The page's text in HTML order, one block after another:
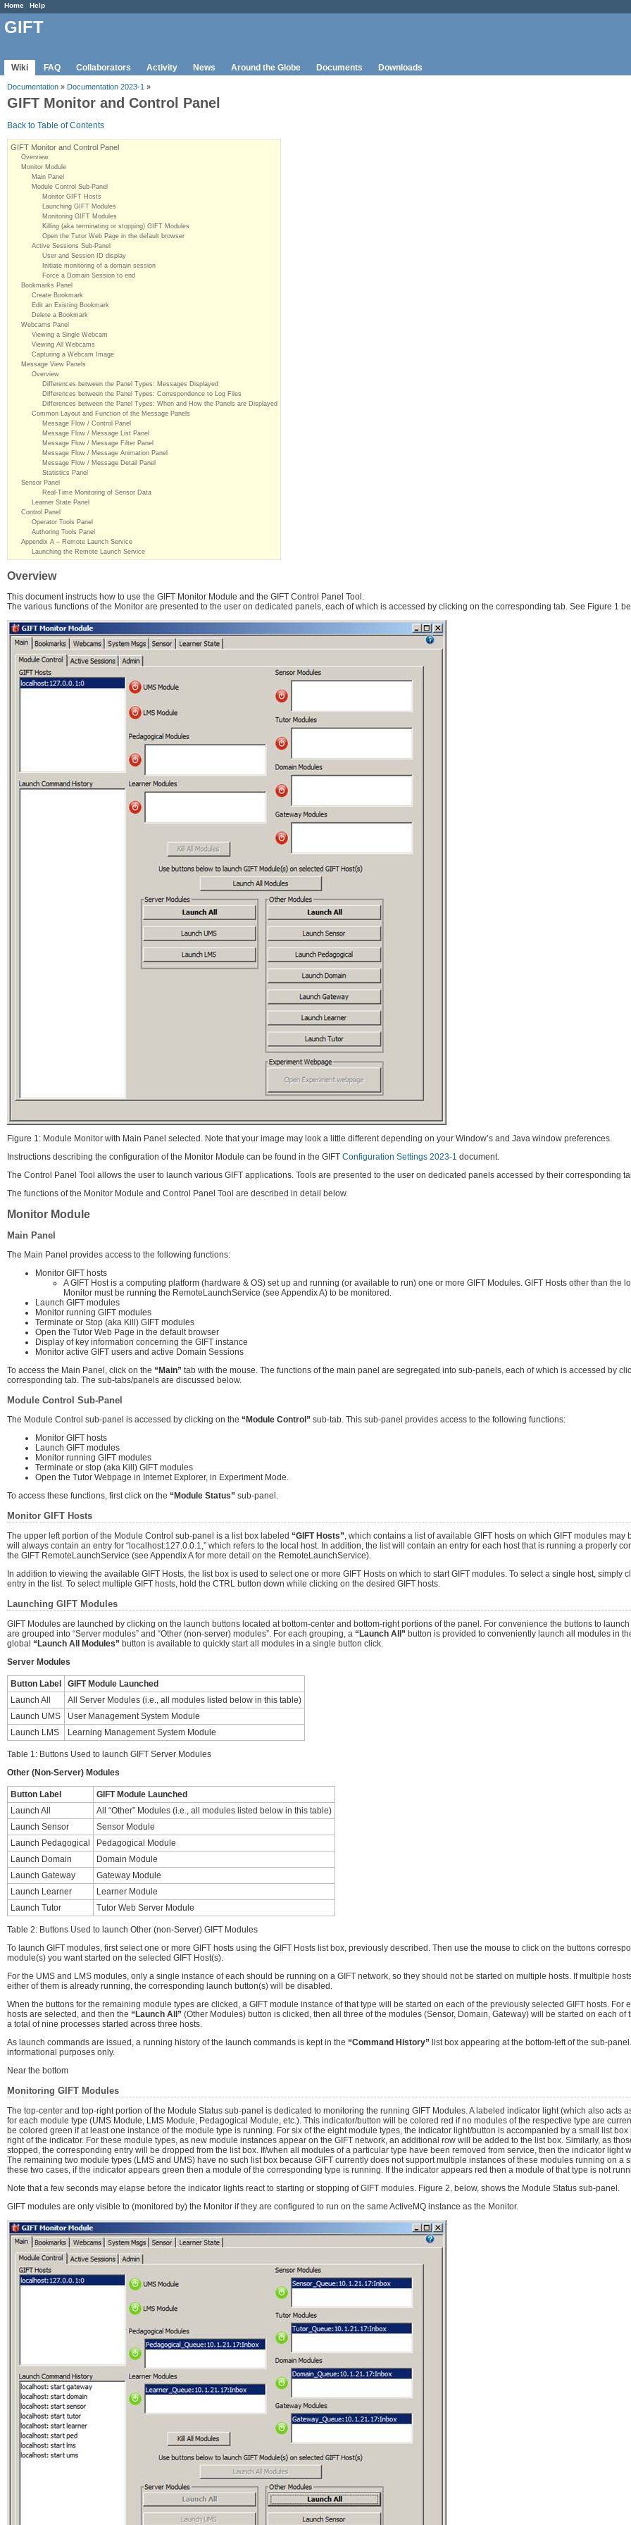
Home Help
GIFT
Wiki FAQ Collaborators Activity News Around the Globe Documents Downloads
Documentation » Documentation 2023-1 »
GIFT Monitor and Control Panel
Back to Table of Contents
GIFT Monitor and Control Panel
Overview
Monitor Module
Main Panel
Module Control Sub-Panel
Monitor GIFT Hosts
Launching GIFT Modules
Monitoring GIFT Modules
Killing (aka terminating or stopping) GIFT Modules
Open the Tutor Web Page in the default browser
Active Sessions Sub-Panel
User and Session ID display
Initiate monitoring of a domain session
Force a Domain Session to end
Bookmarks Panel
Create Bookmark
Edit an Existing Bookmark
Delete a Bookmark
Webcams Panel
Viewing a Single Webcam
Viewing All Webcams
Capturing a Webcam Image
Message View Panels
Overview
Differences between the Panel Types: Messages Displayed
Differences between the Panel Types: Correspondence to Log Files
Differences between the Panel Types: When and How the Panels are Displayed
Common Layout and Function of the Message Panels
Message Flow / Control Panel
Message Flow / Message List Panel
Message Flow / Message Filter Panel
Message Flow / Message Animation Panel
Message Flow / Message Detail Panel
Statistics Panel
Sensor Panel
Real-Time Monitoring of Sensor Data
Learner State Panel
Control Panel
Operator Tools Panel
Authoring Tools Panel
Appendix A – Remote Launch Service
Launching the Remote Launch Service
Overview
This document instructs how to use the GIFT Monitor Module and the GIFT Control Panel Tool.
The various functions of the Monitor are presented to the user on dedicated panels, each of which is accessed by clicking on the corresponding tab. See Figure 1
Figure 1: Module Monitor with Main Panel selected. Note that your image may look a little different depending on your Window’s and Java window preferences.
Instructions describing the configuration of the Monitor Module can be found in the GIFT Configuration Settings 2023-1 document.
The Control Panel Tool allows the user to launch various GIFT applications. Tools are presented to the user on dedicated panels accessed by their corresponding
The functions of the Monitor Module and Control Panel Tool are described in detail below.
Monitor Module
Main Panel
The Main Panel provides access to the following functions:
Monitor GIFT hosts
A GIFT Host is a computing platform (hardware & OS) set up and running (or available to run) one or more GIFT Modules. GIFT Hosts other than the
Monitor must be running the RemoteLaunchService (see Appendix A) to be monitored.
Launch GIFT modules
Monitor running GIFT modules
Terminate or Stop (aka Kill) GIFT modules
Open the Tutor Web Page in the default browser
Display of key information concerning the GIFT instance
Monitor active GIFT users and active Domain Sessions
To access the Main Panel, click on the “Main” tab with the mouse. The functions of the main panel are segregated into sub-panels, each of which is accessed by
corresponding tab. The sub-tabs/panels are discussed below.
Module Control Sub-Panel
The Module Control sub-panel is accessed by clicking on the “Module Control” sub-tab. This sub-panel provides access to the following functions:
Monitor GIFT hosts
Launch GIFT modules
Monitor running GIFT modules
Terminate or stop (aka Kill) GIFT modules
Open the Tutor Webpage in Internet Explorer, in Experiment Mode.
To access these functions, first click on the “Module Status” sub-panel.
Monitor GIFT Hosts
The upper left portion of the Module Control sub-panel is a list box labeled “GIFT Hosts”, which contains a list of available GIFT hosts on which GIFT modules may
will always contain an entry for “localhost:127.0.0.1,” which refers to the local host. In addition, the list will contain an entry for each host that is running a properly
the GIFT RemoteLaunchService (see Appendix A for more detail on the RemoteLaunchService).
In addition to viewing the available GIFT Hosts, the list box is used to select one or more GIFT Hosts on which to start GIFT modules. To select a single host, simply
entry in the list. To select multiple GIFT hosts, hold the CTRL button down while clicking on the desired GIFT hosts.
Launching GIFT Modules
GIFT Modules are launched by clicking on the launch buttons located at bottom-center and bottom-right portions of the panel. For convenience the buttons to
are grouped into “Server modules” and “Other (non-server) modules”. For each grouping, a “Launch All” button is provided to conveniently launch all modules in
global “Launch All Modules” button is available to quickly start all modules in a single button click.
Server Modules
Button Label
GIFT Module Launched
Launch All
All Server Modules (i.e., all modules listed below in this table)
Launch UMS
User Management System Module
Launch LMS
Learning Management System Module
Table 1: Buttons Used to launch GIFT Server Modules
Other (Non-Server) Modules
Button Label
GIFT Module Launched
Launch All
All “Other” Modules (i.e., all modules listed below in this table)
Launch Sensor
Sensor Module
Launch Pedagogical
Pedagogical Module
Launch Domain
Domain Module
Launch Gateway
Gateway Module
Launch Learner
Learner Module
Launch Tutor
Tutor Web Server Module
Table 2: Buttons Used to launch Other (non-Server) GIFT Modules
To launch GIFT modules, first select one or more GIFT hosts using the GIFT Hosts list box, previously described. Then use the mouse to click on the buttons
module(s) you want started on the selected GIFT Host(s).
For the UMS and LMS modules, only a single instance of each should be running on a GIFT network, so they should not be started on multiple hosts. If multiple
either of them is already running, the corresponding launch button(s) will be disabled.
When the buttons for the remaining module types are clicked, a GIFT module instance of that type will be started on each of the previously selected GIFT hosts. For
hosts are selected, and then the “Launch All” (Other Modules) button is clicked, then all three of the modules (Sensor, Domain, Gateway) will be started on each of
a total of nine processes started across three hosts.
As launch commands are issued, a running history of the launch commands is kept in the “Command History” list box appearing at the bottom-left of the sub-
informational purposes only.
Near the bottom
Monitoring GIFT Modules
The top-center and top-right portion of the Module Status sub-panel is dedicated to monitoring the running GIFT Modules. A labeled indicator light (which also acts
for each module type (UMS Module, LMS Module, Pedagogical Module, etc.). This indicator/button will be colored red if no modules of the respective type are
be colored green if at least one instance of the module type is running. For six of the eight module types, the indicator light/button is accompanied by a small list
right of the indicator. For these module types, as new module instances appear on the GIFT network, an additional row will be added to the list box. Similarly, as
stopped, the corresponding entry will be dropped from the list box. If/when all modules of a particular type have been removed from service, then the indicator light
The remaining two module types (LMS and UMS) have no such list box because GIFT currently does not support multiple instances of these modules running on a
these two cases, if the indicator appears green then a module of the corresponding type is running. If the indicator appears red then a module of that type is not
Note that a few seconds may elapse before the indicator lights react to starting or stopping of GIFT modules. Figure 2, below, shows the Module Status sub-panel.
GIFT modules are only visible to (monitored by) the Monitor if they are configured to run on the same ActiveMQ instance as the Monitor.